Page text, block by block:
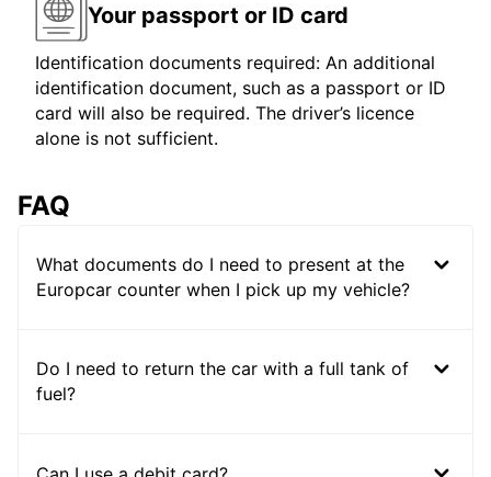
Your passport or ID card
Identification documents required: An additional
identification document, such as a passport or ID
card will also be required. The driver’s licence
alone is not sufficient.
FAQ
What documents do I need to present at the
Europcar counter when I pick up my vehicle?
Do I need to return the car with a full tank of
fuel?